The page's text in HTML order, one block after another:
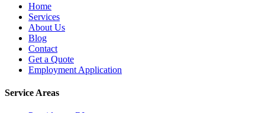
Home
Services
About Us
Blog
Contact
Get a Quote
Employment Application
Service Areas